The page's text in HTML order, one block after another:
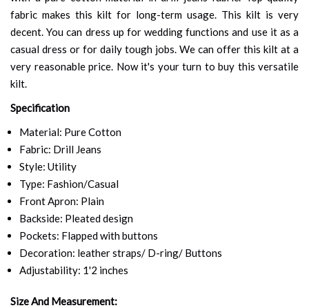
fabric makes this kilt for long-term usage. This kilt is very
decent. You can dress up for wedding functions and use it as a
casual dress or for daily tough jobs. We can offer this kilt at a
very reasonable price. Now it's your turn to buy this versatile
kilt.
Specification
Material: Pure Cotton
Fabric: Drill Jeans
Style: Utility
Type: Fashion/Casual
Front Apron: Plain
Backside: Pleated design
Pockets: Flapped with buttons
Decoration: leather straps/ D-ring/ Buttons
Adjustability: 1'2 inches
Size And Measurement: